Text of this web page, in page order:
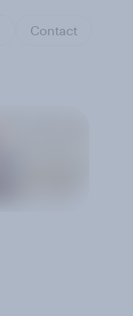
Contact